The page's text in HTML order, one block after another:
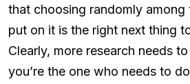
that choosing randomly among
put on it is the right next thing
Clearly, more research needs
you’re the one who needs to